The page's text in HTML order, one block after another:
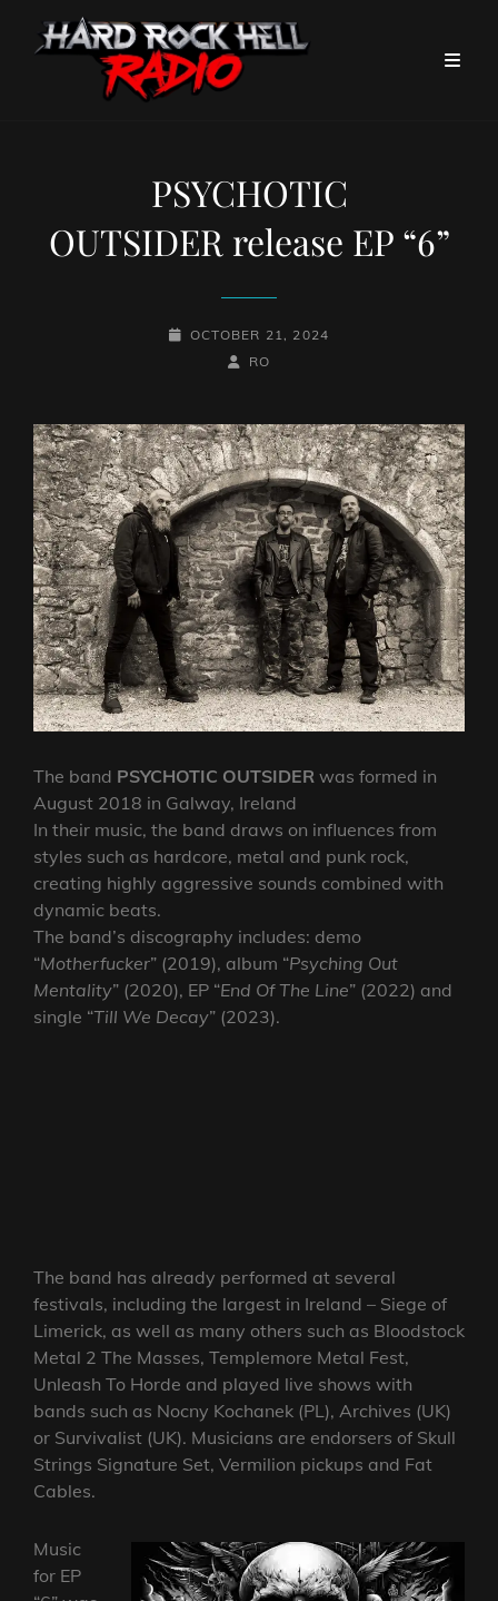
PSYCHOTIC
OUTSIDER release EP “6”
POSTED-
OCTOBER 21, 2024
BY
BYLINE
RO
The band PSYCHOTIC OUTSIDER was formed in
August 2018 in Galway, Ireland
In their music, the band draws on influences from
styles such as hardcore, metal and punk rock,
creating highly aggressive sounds combined with
dynamic beats.
The band’s discography includes: demo
“Motherfucker” (2019), album “Psyching Out
Mentality” (2020), EP “End Of The Line” (2022) and
single “Till We Decay” (2023).
The band has already performed at several
festivals, including the largest in Ireland – Siege of
Limerick, as well as many others such as Bloodstock
Metal 2 The Masses, Templemore Metal Fest,
Unleash To Horde and played live shows with
bands such as Nocny Kochanek (PL), Archives (UK)
or Survivalist (UK). Musicians are endorsers of Skull
Strings Signature Set, Vermilion pickups and Fat
Cables.
Music
for EP